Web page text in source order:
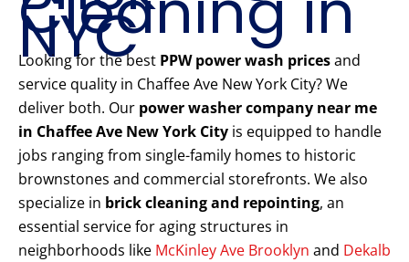
NYC
Looking for the best PPW power wash pricesand
service quality in Chaffee Ave New York City? We
deliver both. Our power washer company near me
in Chaffee Ave New York City is equipped to handle
jobs ranging from single-family homes to historic
brownstones and commercial storefronts. We also
specialize in brick cleaning and repointing, an
essential service for aging structures in
neighborhoods like McKinley Ave Brooklyn and Dekalb